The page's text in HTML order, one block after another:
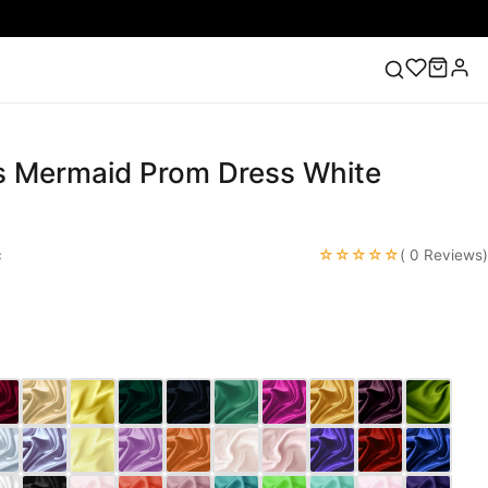
Lace Wedding Dresses Pink Prom Dress Green
Dress
Mermaid Prom Dress White
☆☆☆☆☆( 0 Reviews)